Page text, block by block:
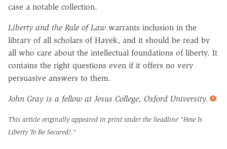
case a notable collection.
Liberty and the Rule of Law warrants inclusion in the
library of all scholars of Hayek, and it should be read by
all who care about the intellectual foundations of liberty. It
contains the right questions even if it offers no very
persuasive answers to them.
John Gray is a fellow at Jesus College, Oxford University.
This article originally appeared in print under the headline "How Is
Liberty To Be Secured?."